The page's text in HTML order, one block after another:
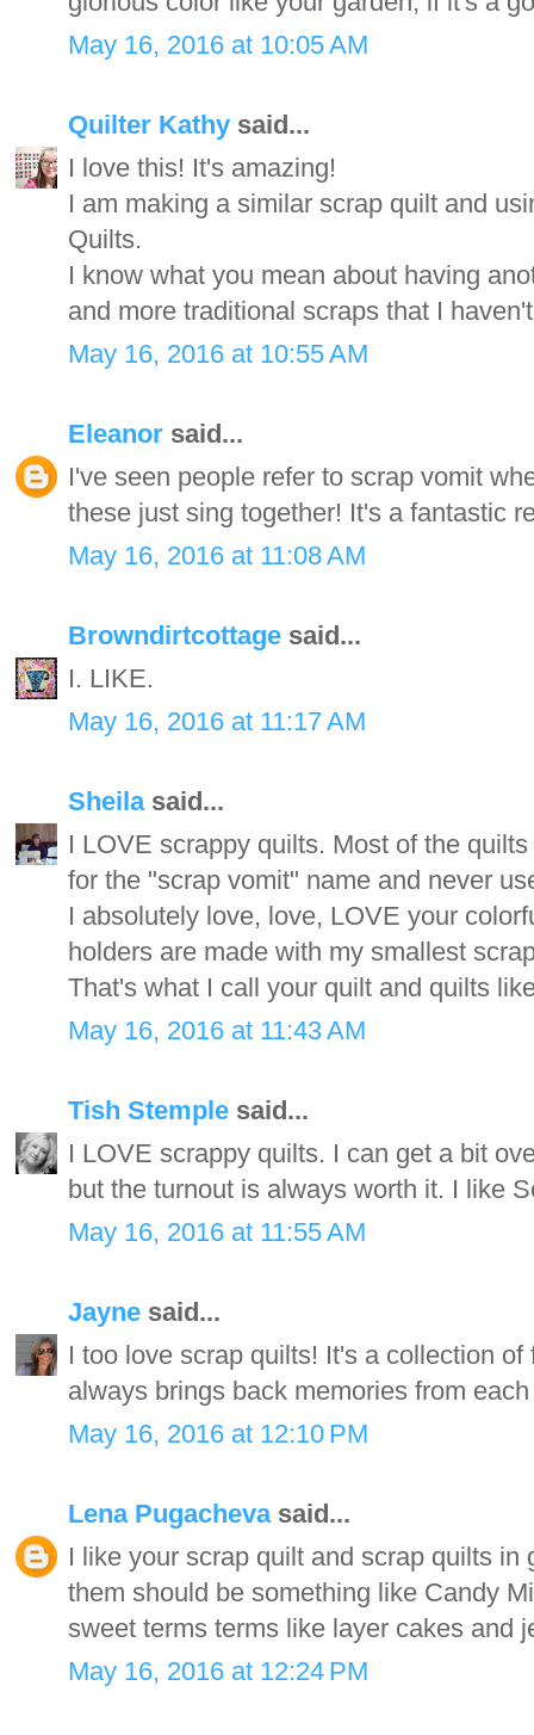
May 16, 2016 at 10:05 AM
Quilter Kathy said...
I love this! It's amazing!
I am making a similar scrap quilt and
Quilts.
I know what you mean about having
and more traditional scraps that I
May 16, 2016 at 10:55 AM
Eleanor said...
I've seen people refer to scrap vomit
these just sing together! It's a fantastic
May 16, 2016 at 11:08 AM
Browndirtcottage said...
I. LIKE.
May 16, 2016 at 11:17 AM
Sheilasaid...
I LOVE scrappy quilts. Most of the
for the "scrap vomit" name and never
I absolutely love, love, LOVE your
holders are made with my smallest
That's what I call your quilt and quilts
May 16, 2016 at 11:43 AM
Tish Stemple said...
I LOVE scrappy quilts. I can get a bit
but the turnout is always worth it. I like
May 16, 2016 at 11:55 AM
Jayne said...
I too love scrap quilts! It's a collection
always brings back memories from
May 16, 2016 at 12:10 PM
Lena Pugachevasaid...
I like your scrap quilt and scrap quilts
them should be something like Candy
sweet terms terms like layer cakes and
May 16, 2016 at 12:24 PM